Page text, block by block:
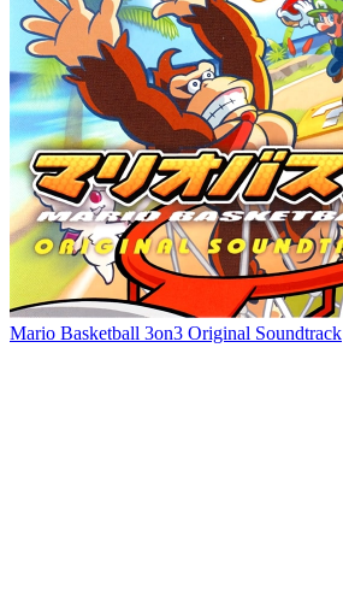
Mario Basketball 3on3 Original Soundtrack